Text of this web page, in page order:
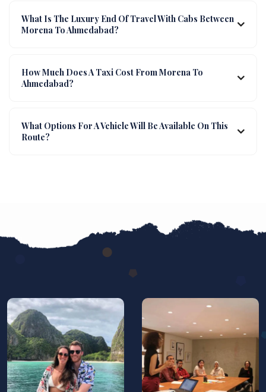
What Is The Luxury End Of Travel With Cabs Between
Morena To Ahmedabad?
How Much Does A Taxi Cost From Morena To
Ahmedabad?
What Options For A Vehicle Will Be Available On This
Route?